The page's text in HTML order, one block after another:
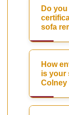
Do
sofa
How
is your
Colney